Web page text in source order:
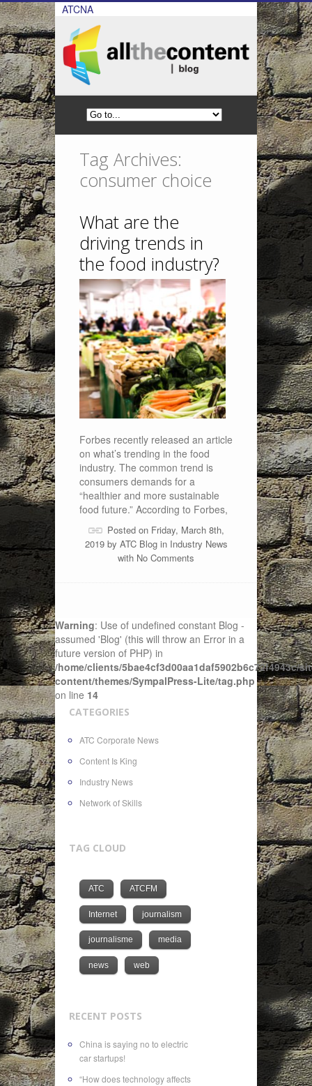
ATCNA
Tag Archives:
consumer choice
What are the
driving trends in
the food industry?
Forbes recently released an article
on what’s trending in the food
industry. The common trend is
consumers demands for a
“healthier and more sustainable
food future.” According to Forbes,
Posted on Friday, March 8th,
2019 by ATC Blogin Industry News
with No Comments
Warning: Use of undefined constant Blog -
assumed 'Blog' (this will throw an Error in a
future version of PHP) in
/home/clients/5bae4cf3d00aa1daf5902b6c72f4943c/
content/themes/SympalPress-Lite/tag.php
on line 14
CATEGORIES
ATC Corporate News
Content Is King
Industry News
Network of Skills
TAG CLOUD
ATC ATCFM
Internet journalism
journalisme media
news web
RECENT POSTS
China is saying no to electric
car startups!
“How does technology affects